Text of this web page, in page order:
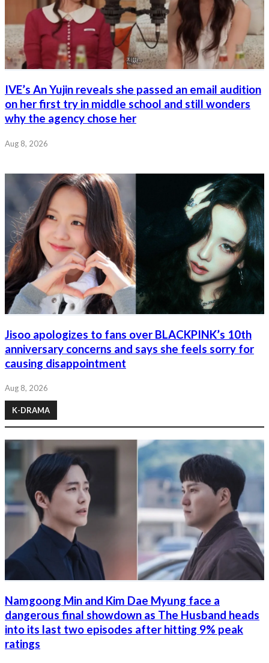
IVE’s An Yujin reveals she passed an email audition
on her first try in middle school and still wonders
why the agency chose her
Aug 8, 2026
Jisoo apologizes to fans over BLACKPINK’s 10th
anniversary concerns and says she feels sorry for
causing disappointment
Aug 8, 2026
K-DRAMA
Namgoong Min and Kim Dae Myung face a
dangerous final showdown as The Husband heads
into its last two episodes after hitting 9% peak
ratings